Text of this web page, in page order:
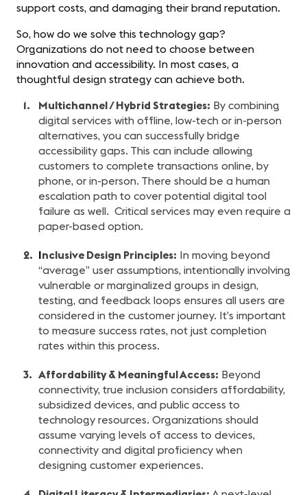
support costs, and damaging their brand reputation.
So, how do we solve this technology gap?
Organizations do not need to choose between
innovation and accessibility. In most cases, a
thoughtful design strategy can achieve both.
Multichannel / Hybrid Strategies: By combining
digital services with offline, low-tech or in-person
alternatives, you can successfully bridge
accessibility gaps. This can include allowing
customers to complete transactions online, by
phone, or in-person. There should be a human
escalation path to cover potential digital tool
failure as well. Critical services may even require a
paper-based option.
Inclusive Design Principles: In moving beyond
“average” user assumptions, intentionally involving
vulnerable or marginalized groups in design,
testing, and feedback loops ensures all users are
considered in the customer journey. It’s important
to measure success rates, not just completion
rates within this process.
Affordability & Meaningful Access: Beyond
connectivity, true inclusion considers affordability,
subsidized devices, and public access to
technology resources. Organizations should
assume varying levels of access to devices,
connectivity and digital proficiency when
designing customer experiences.